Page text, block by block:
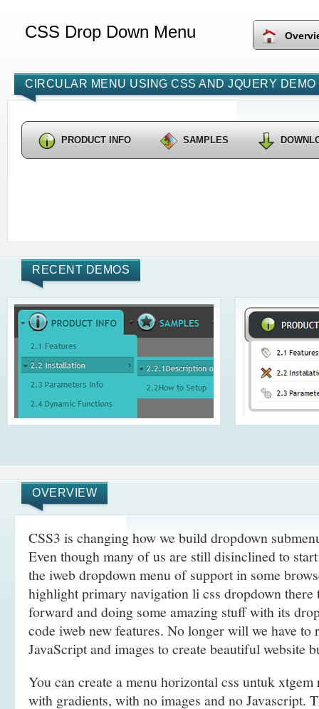
CSS Drop Down Menu
CIRCULAR MENU USING CSS AND JQUERY DEMO
PRODUCT INFO SAMPLES
RECENT DEMOS
OVERVIEW
CSS3 is changing how we build dropdown
Even though many of us are still disinclined to
the iweb dropdown menu of support in some
highlight primary navigation li css dropdown there
forward and doing some amazing stuff with its
code iweb new features. No longer will we have to
JavaScript and images to create beautiful website
You can create a menu horizontal css untuk xtgem
with gradients, with no images and no Javascript.